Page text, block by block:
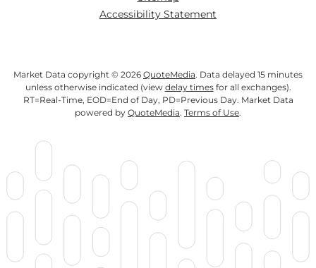
Accessibility Statement
Market Data copyright © 2026 QuoteMedia. Data delayed 15 minutes
unless otherwise indicated (view delay timesfor all exchanges).
RT=Real-Time, EOD=End of Day, PD=Previous Day. Market Data
powered by QuoteMedia. Terms of Use.